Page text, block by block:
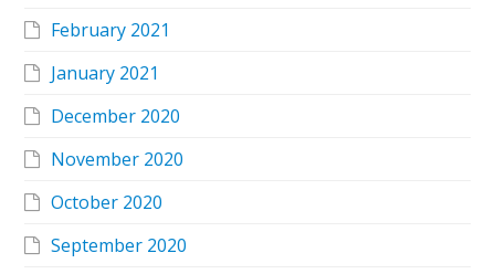
February 2021
January 2021
December 2020
November 2020
October 2020
September 2020